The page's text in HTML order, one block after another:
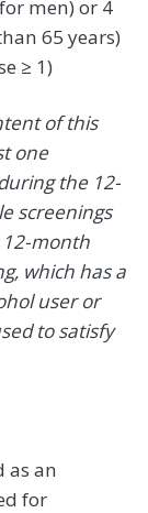
men) or 4
65 years)
≥ 1)
of this
one
the 12-
screenings
month
which has a
user or
to satisfy
as an
for